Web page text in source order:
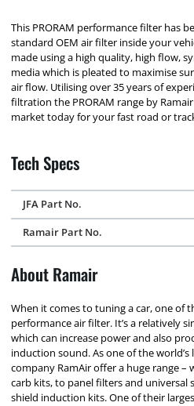
This PRORAM performance filter has
standard OEM air filter inside your
made using a high quality, high flow,
media which is pleated to maximise
air flow. Utilising over 35 years of
filtration the PRORAM range by
market today for your fast road or
Tech Specs
JFA Part No.
Ramair Part No.
About Ramair
When it comes to tuning a car, one of
performance air filter. It’s a relatively
which can increase power and also
induction sound. As one of the
company RamAir offer a huge range
carb kits, to panel filters and
shield induction kits. One of their